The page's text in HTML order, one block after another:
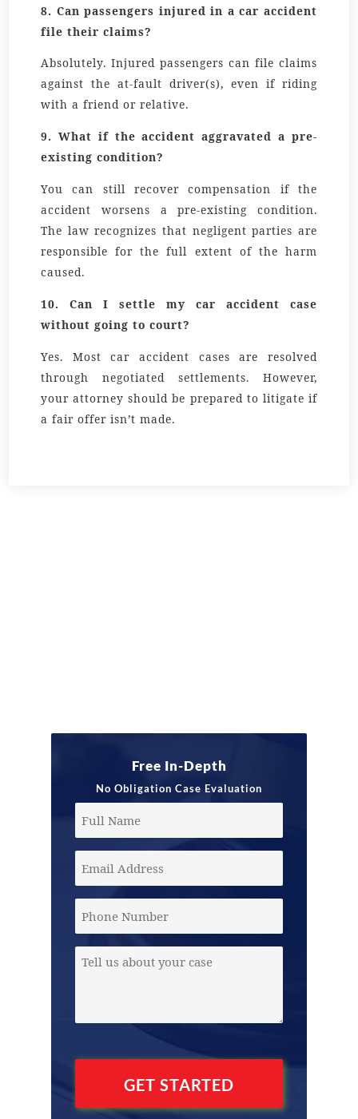
8. Can passengers injured in a car accident
file their claims?
Absolutely. Injured passengers can file claims
against the at-fault driver(s), even if riding
with a friend or relative.
9.What if the accident aggravated a pre-
existing condition?
You can still recover compensation if the
accident worsens a pre-existing condition.
The law recognizes that negligent parties are
responsible for the full extent of the harm
caused.
10.Can I settle my car accident case
without going to court?
Yes. Most car accident cases are resolved
through negotiated settlements. However,
your attorney should be prepared to litigate if
a fair offer isn’t made.
Free In-Depth
No Obligation Case Evaluation
Full
Name
Email
Address
(Required)
Phone
Message